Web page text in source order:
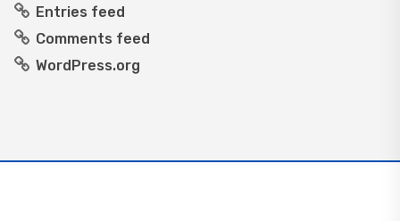
Entries feed
Comments feed
WordPress.org